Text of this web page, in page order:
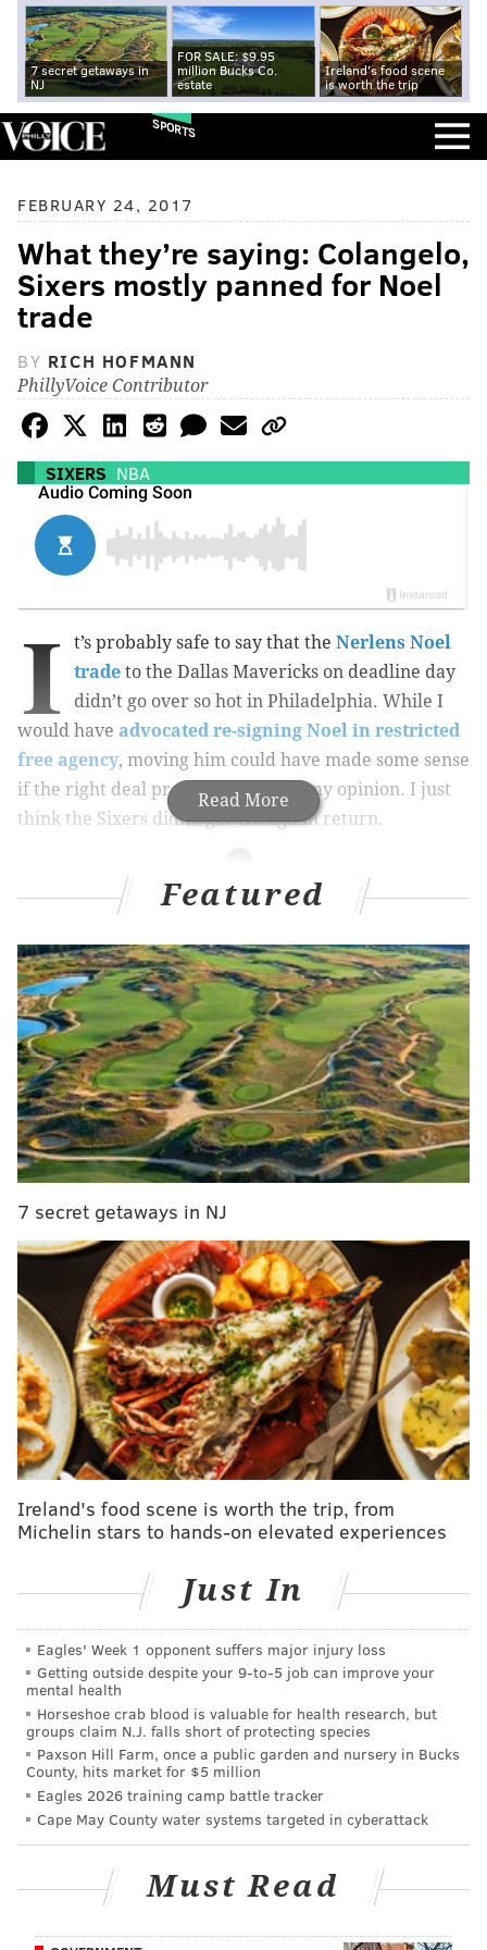
7 secret getaways in
NJ
FOR SALE: $9.95
million Bucks Co.
estate
Ireland's food scene
is worth the trip
SPORTS
FEBRUARY 24, 2017
What they’re saying: Colangelo,
Sixers mostly panned for Noel
trade
BY RICH HOFMANN
PhillyVoice Contributor
SIXERS NBA
Read More
I t’s probably safe to say that the Nerlens Noel
trade to the Dallas Mavericks on deadline day
didn’t go over so hot in Philadelphia. While I
would have advocated re-signing Noel in restricted
free agency, moving him could have made some sense
if the right deal presented itself in my opinion. I just
think the Sixers didn’t get enough in return.
MORE ON THE SIXERS
Why Sixers traded Noel instead of Okafor
Sixers didn’t get enough in return for Noel
WATCH: Noel says goodbye to Embiid, Sixers
Sixers trade Noel to Mavericks
Grading the Ilyasova trade
I wasn’t the only one. Nationally, Colangelo and the
from NBA writers. Sports Illustrated’s
gave the Sixers a D gradeand wondered why they
didn’t let Nerlens simply hit free agency:
The current trade market for centers is undeniably
rough. Yet this is a market Philadelphia played
itself into and, in return, will be left with little to
show for a clearly talented defender. Noel’s
offensive limitations are obvious. Yet he’s
broadened his offensive game in each of his three
NBA seasons, improved as a finisher, and fits the
defense-first mold that many franchises are
looking for from their starting centers. Plus, if the
market was indeed this depressed for other teams
to spring for Noel via trade, what is it exactly that
the Sixers were afraid of in Noel’s upcoming
restricted free agency?
CBS Sports’ Matt Moore went a little higher
on a C. He focused on the seemingly cool trade market
for big men:
The Sixers are going to get crushed for this deal.
Noel’s advanced analytics are great, he’s young
and athletic. There’s a perception that the Sixers
should have gotten top value for him. But that was
Featured
7 secret getaways in NJ
Ireland's food scene is worth the trip, from
Michelin stars to hands-on elevated experiences
Just In
Eagles' Week 1 opponent suffers major injury loss
Getting outside despite your 9‑to‑5 job can improve your
mental health
Horseshoe crab blood is valuable for health research, but
groups claim N.J. falls short of protecting species
Paxson Hill Farm, once a public garden and nursery in Bucks
County, hits market for $5 million
Eagles 2026 training camp battle tracker
Cape May County water systems targeted in cyberattack
Must Read